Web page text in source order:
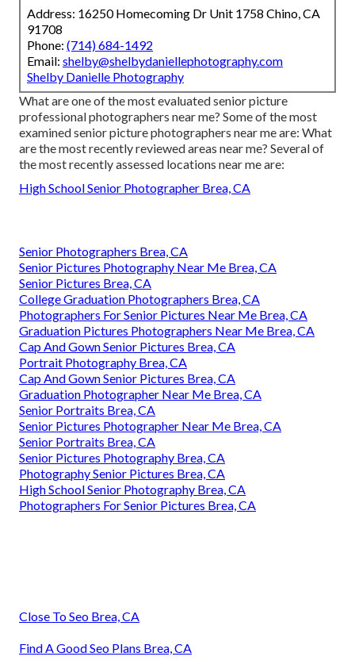
Address: 16250 Homecoming Dr Unit 1758 Chino, CA
91708
Phone: (714) 684-1492
Email: shelby@shelbydaniellephotography.com
Shelby Danielle Photography
What are one of the most evaluated senior picture
professional photographers near me? Some of the most
examined senior picture photographers near me are: What
are the most recently reviewed areas near me? Several of
the most recently assessed locations near me are:
High School Senior Photographer Brea, CA
Senior Photographers Brea, CA
Senior Pictures Photography Near Me Brea, CA
Senior Pictures Brea, CA
College Graduation Photographers Brea, CA
Photographers For Senior Pictures Near Me Brea, CA
Graduation Pictures Photographers Near Me Brea, CA
Cap And Gown Senior Pictures Brea, CA
Portrait Photography Brea, CA
Cap And Gown Senior Pictures Brea, CA
Graduation Photographer Near Me Brea, CA
Senior Portraits Brea, CA
Senior Pictures Photographer Near Me Brea, CA
Senior Portraits Brea, CA
Senior Pictures Photography Brea, CA
Photography Senior Pictures Brea, CA
High School Senior Photography Brea, CA
Photographers For Senior Pictures Brea, CA
Close To Seo Brea, CA
Find A Good Seo Plans Brea, CA